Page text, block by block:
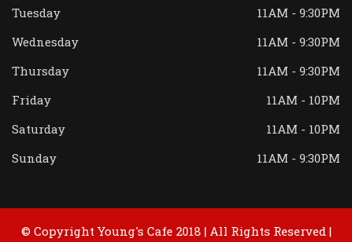
Tuesday
11AM - 9:30PM
Wednesday
11AM - 9:30PM
Thursday
11AM - 9:30PM
Friday
11AM - 10PM
Saturday
11AM - 10PM
Sunday
11AM - 9:30PM
© Copyright Young's Cafe 2018 | All Rights Reserved |